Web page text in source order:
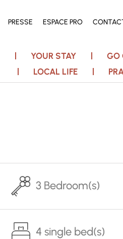
PRESSE ESPACE PRO
YOUR STAY GO
LOCAL LIFE
3 Bedroom(s)
4 single bed(s)